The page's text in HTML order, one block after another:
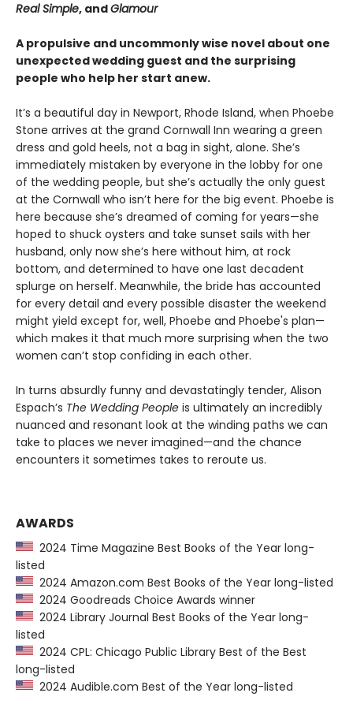
Real Simple, andGlamour
A propulsive and uncommonly wise novel about one
unexpected wedding guest and the surprising
people who help her start anew.
It’s a beautiful day in Newport, Rhode Island, when Phoebe
Stone arrives at the grand Cornwall Inn wearing a green
dress and gold heels, not a bag in sight, alone. She’s
immediately mistaken by everyone in the lobby for one
of the wedding people, but she’s actually the only guest
at the Cornwall who isn’t here for the big event. Phoebe is
here because she’s dreamed of coming for years—she
hoped to shuck oysters and take sunset sails with her
husband, only now she’s here without him, at rock
bottom, and determined to have one last decadent
splurge on herself. Meanwhile, the bride has accounted
for every detail and every possible disaster the weekend
might yield except for, well, Phoebe and Phoebe's plan—
which makes it that much more surprising when the two
women can’t stop confiding in each other.
In turns absurdly funny and devastatingly tender, Alison
Espach’s The Wedding People is ultimately an incredibly
nuanced and resonant look at the winding paths we can
take to places we never imagined—and the chance
encounters it sometimes takes to reroute us.
AWARDS
2024 Time Magazine Best Books of the Year long-
listed
2024 Amazon.com Best Books of the Year long-listed
2024 Goodreads Choice Awards winner
2024 Library Journal Best Books of the Year long-
listed
2024 CPL: Chicago Public Library Best of the Best
long-listed
2024 Audible.com Best of the Year long-listed